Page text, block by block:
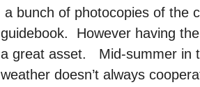
a bunch of photocopies of the
guidebook. However having
a great asset. Mid-summer in
weather doesn’t always